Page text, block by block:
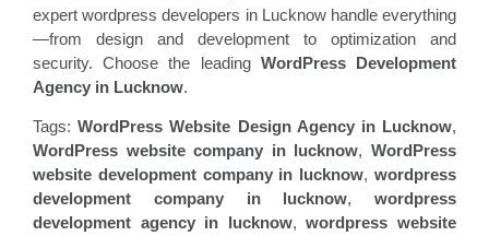
expert wordpress developers in Lucknow handle everything
—from design and development to optimization and
security. Choose the leading WordPress Development
Agency in Lucknow.
Tags:WordPress Website Design Agency in Lucknow,
WordPress website company in lucknow,WordPress
website development company in lucknow,wordpress
development company in lucknow, wordpress
development agency in lucknow,wordpress website